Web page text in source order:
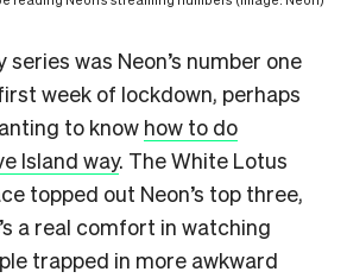
was Neon’s number one
week of lockdown, perhaps
to know how to do
Island way. The White Lotus
topped out Neon’s top three,
a real comfort in watching
trapped in more awkward